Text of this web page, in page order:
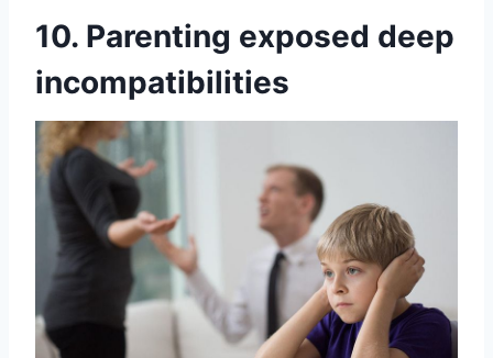
10. Parenting exposed deep
incompatibilities